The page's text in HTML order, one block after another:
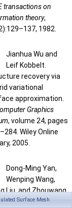
transactions on
theory,
1982.
Jianhua Wu and
Leif Kobbelt.
recovery via
variational
approximation.
Graphics
, volume 24, pages
Wiley Online
2005.
Dong-Ming Yan,
Wenping Wang,
Liu, and Zhouwang
Variational mesh
Surface Mesh